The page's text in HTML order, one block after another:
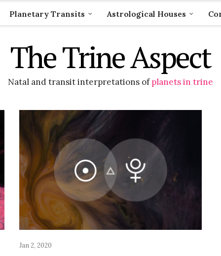
Planetary Transits Astrological Houses
The Trine Aspect
Natal and transit interpretations ofplanets in trine
Jan 2, 2020